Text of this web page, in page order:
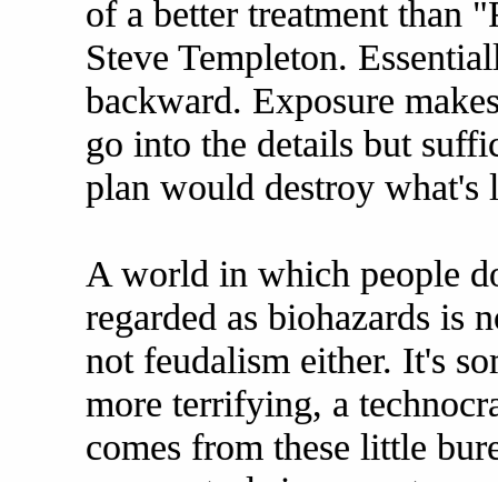
of a better treatment than
Steve Templeton.
backward. Exposure
go into the details but
plan would destroy what's
A world in which people
regarded as biohazards
not feudalism either. It's
more terrifying, a
comes from these little